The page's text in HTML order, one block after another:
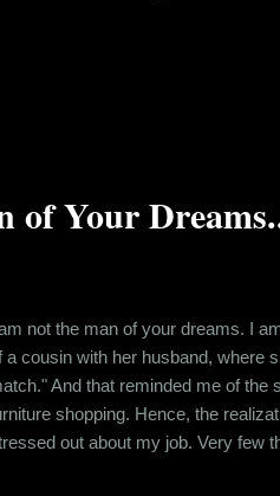
of Your
not the man of your dreams. I
a cousin with her husband, where
And that reminded me of
shopping. Hence, the
out about my job. Very few